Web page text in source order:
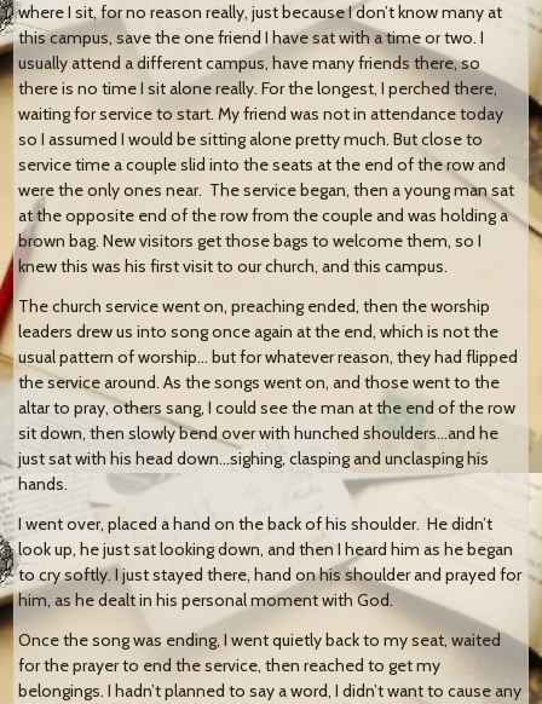
where I sit, for no reason really, just because I don’t know many at
this campus, save the one friend I have sat with a time or two. I
usually attend a different campus, have many friends there, so
there is no time I sit alone really. For the longest, I perched there,
waiting for service to start. My friend was not in attendance today
so I assumed I would be sitting alone pretty much. But close to
service time a couple slid into the seats at the end of the row and
were the only ones near. The service began, then a young man sat
at the opposite end of the row from the couple and was holding a
brown bag. New visitors get those bags to welcome them, so I
knew this was his first visit to our church, and this campus.
The church service went on, preaching ended, then the worship
leaders drew us into song once again at the end, which is not the
usual pattern of worship… but for whatever reason, they had flipped
the service around. As the songs went on, and those went to the
altar to pray, others sang, I could see the man at the end of the row
sit down, then slowly bend over with hunched shoulders…and he
just sat with his head down…sighing, clasping and unclasping his
hands.
I went over, placed a hand on the back of his shoulder. He didn’t
look up, he just sat looking down, and then I heard him as he began
to cry softly. I just stayed there, hand on his shoulder and prayed for
him, as he dealt in his personal moment with God.
Once the song was ending, I went quietly back to my seat, waited
for the prayer to end the service, then reached to get my
belongings. I hadn’t planned to say a word, I didn’t want to cause any